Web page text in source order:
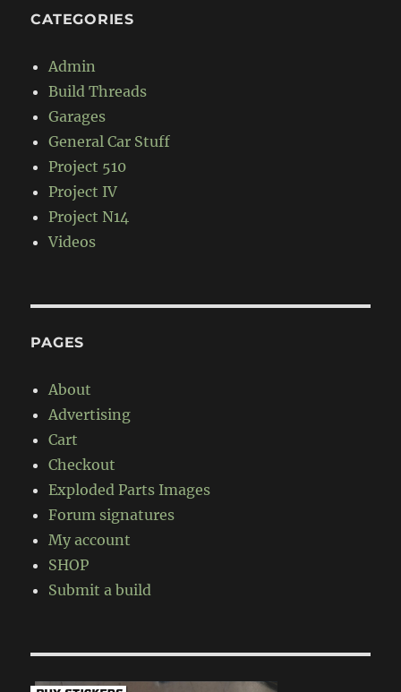
CATEGORIES
Admin
Build Threads
Garages
General Car Stuff
Project 510
Project IV
Project N14
Videos
PAGES
About
Advertising
Cart
Checkout
Exploded Parts Images
Forum signatures
My account
SHOP
Submit a build